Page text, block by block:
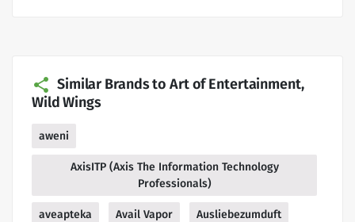
Similar Brands to Art of Entertainment,
Wild Wings
aweni
AxisITP (Axis The Information Technology
Professionals)
aveapteka Avail Vapor Ausliebezumduft